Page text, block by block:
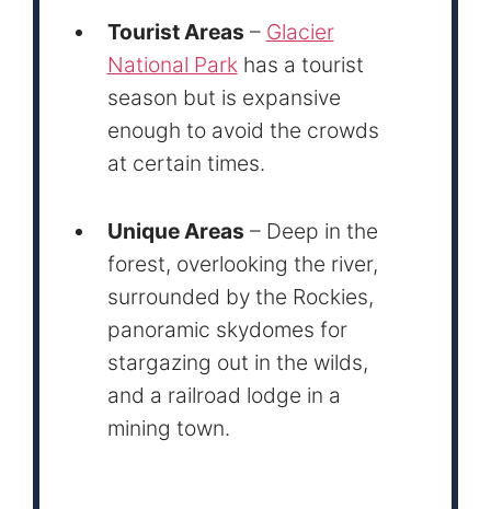
Tourist Areas – Glacier
National Parkhas a tourist
season but is expansive
enough to avoid the crowds
at certain times.
Unique Areas – Deep in the
forest, overlooking the river,
surrounded by the Rockies,
panoramic skydomes for
stargazing out in the wilds,
and a railroad lodge in a
mining town.